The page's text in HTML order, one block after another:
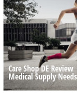
Care Shop DE
Medical Supply Needs